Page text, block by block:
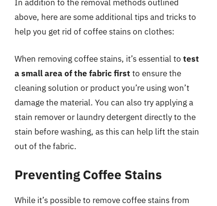
In addition to the removal methods outlined
above, here are some additional tips and tricks to
help you get rid of coffee stains on clothes:
When removing coffee stains, it’s essential to test
a small area of the fabric first to ensure the
cleaning solution or product you’re using won’t
damage the material. You can also try applying a
stain remover or laundry detergent directly to the
stain before washing, as this can help lift the stain
out of the fabric.
Preventing Coffee Stains
While it’s possible to remove coffee stains from